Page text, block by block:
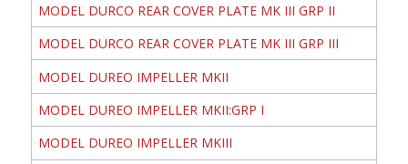
MODEL DURCO REAR COVER PLATE MK III GRP II
MODEL DURCO REAR COVER PLATE MK III GRP III
MODEL DUREO IMPELLER MKII
MODEL DUREO IMPELLER MKII:GRP I
MODEL DUREO IMPELLER MKIII